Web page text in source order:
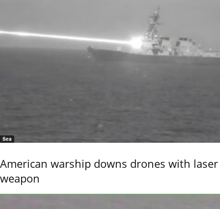
Sea
American warship downs drones with laser
weapon